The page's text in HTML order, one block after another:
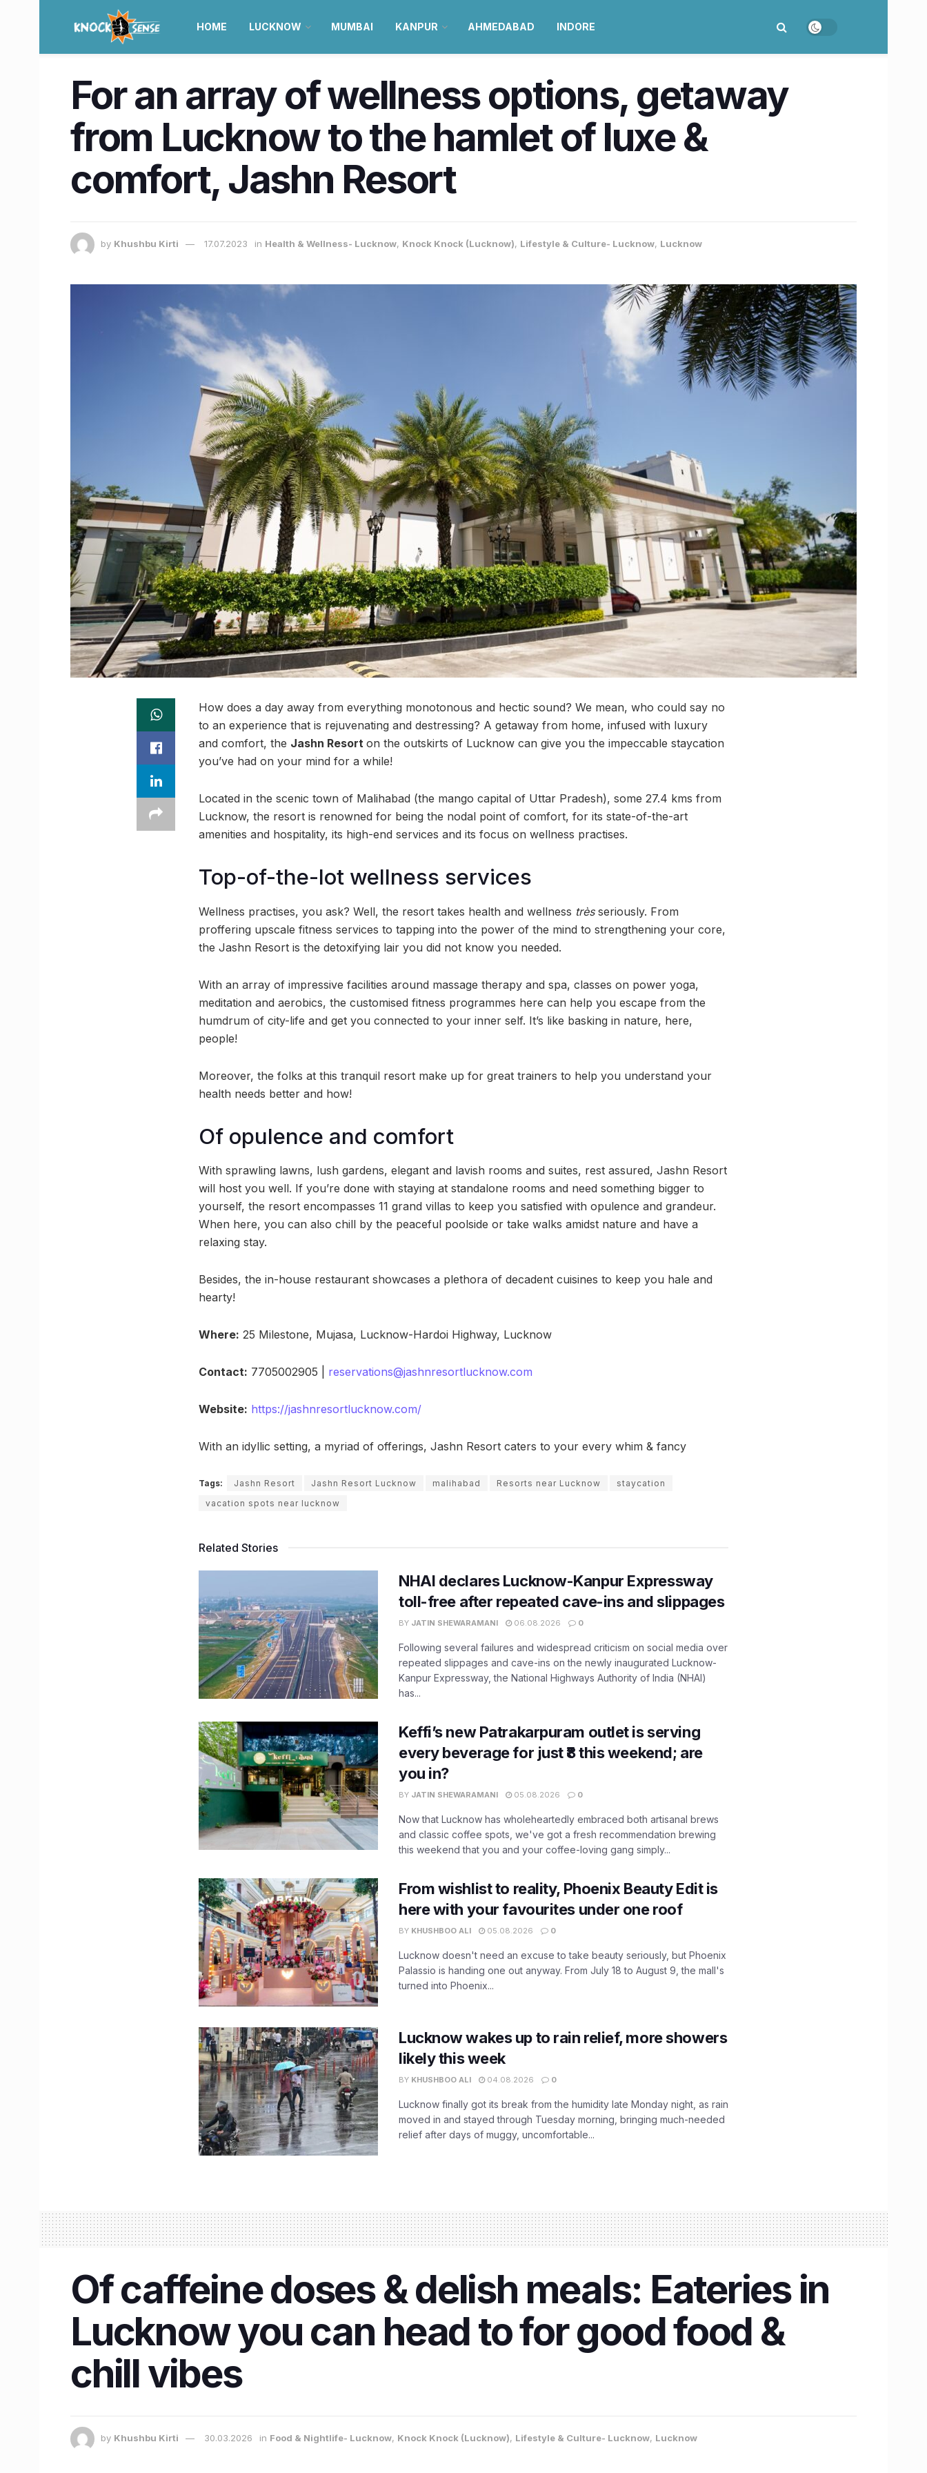
HOME LUCKNOW MUMBAI KANPUR AHMEDABAD INDORE
For an array of wellness options, getaway
from Lucknow to the hamlet of luxe &
comfort, Jashn Resort
by Khushbu Kirti 17.07.2023 in Health & Wellness- Lucknow, Knock Knock (Lucknow), Lifestyle & Culture- Lucknow, Lucknow
How does a day away from everything monotonous and hectic sound? We mean, who could say no
to an experience that is rejuvenating and destressing? A getaway from home, infused with luxury
and comfort, the Jashn Resort on the outskirts of Lucknow can give you the impeccable staycation
you’ve had on your mind for a while!
Located in the scenic town of Malihabad (the mango capital of Uttar Pradesh), some 27.4 kms from
Lucknow, the resort is renowned for being the nodal point of comfort, for its state-of-the-art
amenities and hospitality, its high-end services and its focus on wellness practises.
Top-of-the-lot wellness services
Wellness practises, you ask? Well, the resort takes health and wellness trèsseriously. From
proffering upscale fitness services to tapping into the power of the mind to strengthening your core,
the Jashn Resort is the detoxifying lair you did not know you needed.
With an array of impressive facilities around massage therapy and spa, classes on power yoga,
meditation and aerobics, the customised fitness programmes here can help you escape from the
humdrum of city-life and get you connected to your inner self. It’s like basking in nature, here,
people!
Moreover, the folks at this tranquil resort make up for great trainers to help you understand your
health needs better and how!
Of opulence and comfort
With sprawling lawns, lush gardens, elegant and lavish rooms and suites, rest assured, Jashn Resort
will host you well. If you’re done with staying at standalone rooms and need something bigger to
yourself, the resort encompasses 11 grand villas to keep you satisfied with opulence and grandeur.
When here, you can also chill by the peaceful poolside or take walks amidst nature and have a
relaxing stay.
Besides, the in-house restaurant showcases a plethora of decadent cuisines to keep you hale and
hearty!
Where: 25 Milestone, Mujasa, Lucknow-Hardoi Highway, Lucknow
Contact: 7705002905 | reservations@jashnresortlucknow.com
Website: https://jashnresortlucknow.com/
With an idyllic setting, a myriad of offerings, Jashn Resort caters to your every whim & fancy
Tags: Jashn Resort Jashn Resort Lucknow malihabad Resorts near Lucknow
staycation
vacation spots near lucknow
Related Stories
NHAI declares Lucknow-Kanpur Expressway
toll-free after repeated cave-ins and slippages
BY JATIN SHEWARAMANI 06.08.2026 0
Following several failures and widespread criticism on social media over
repeated slippages and cave-ins on the newly inaugurated Lucknow-
Kanpur Expressway, the National Highways Authority of India (NHAI)
has...
Keffi’s new Patrakarpuram outlet is serving
every beverage for just ₹8 this weekend; are
you in?
BY JATIN SHEWARAMANI 05.08.2026 0
Now that Lucknow has wholeheartedly embraced both artisanal brews
and classic coffee spots, we've got a fresh recommendation brewing
this weekend that you and your coffee-loving gang simply...
From wishlist to reality, Phoenix Beauty Edit is
here with your favourites under one roof
BY KHUSHBOO ALI 05.08.2026 0
Lucknow doesn't need an excuse to take beauty seriously, but Phoenix
Palassio is handing one out anyway. From July 18 to August 9, the mall's
turned into Phoenix...
Lucknow wakes up to rain relief, more showers
likely this week
BY KHUSHBOO ALI 04.08.2026 0
Lucknow finally got its break from the humidity late Monday night, as rain
moved in and stayed through Tuesday morning, bringing much-needed
relief after days of muggy, uncomfortable...
Of caffeine doses & delish meals: Eateries in
Lucknow you can head to for good food &
chill vibes
by Khushbu Kirti 30.03.2026 in Food & Nightlife- Lucknow, Knock Knock (Lucknow), Lifestyle & Culture- Lucknow, Lucknow